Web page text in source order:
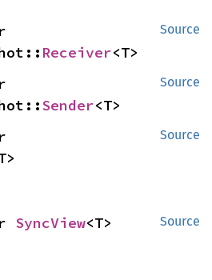
Source
Receiver<T>
Source
Sender<T>
Source
Source
SyncView<T>